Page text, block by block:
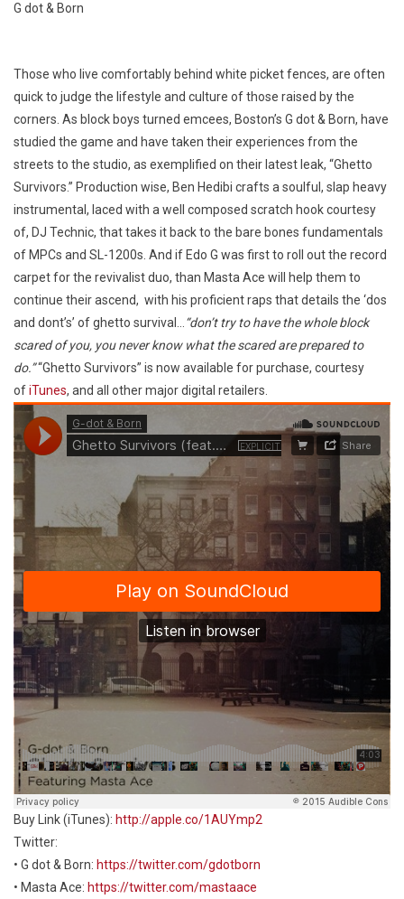
G dot & Born
Those who live comfortably behind white picket fences, are often
quick to judge the lifestyle and culture of those raised by the
corners. As block boys turned emcees, Boston’s G dot & Born, have
studied the game and have taken their experiences from the
streets to the studio, as exemplified on their latest leak, “Ghetto
Survivors.” Production wise, Ben Hedibi crafts a soulful, slap heavy
instrumental, laced with a well composed scratch hook courtesy
of, DJ Technic, that takes it back to the bare bones fundamentals
of MPCs and SL-1200s. And if Edo G was first to roll out the record
carpet for the revivalist duo, than Masta Ace will help them to
continue their ascend, with his proficient raps that details the ‘dos
and dont’s’ of ghetto survival…“don’t try to have the whole block
scared of you, you never know what the scared are prepared to
do.”“Ghetto Survivors” is now available for purchase, courtesy
ofiTunes, and all other major digital retailers.
Buy Link (iTunes): http://apple.co/1AUYmp2
Twitter:
• G dot & Born: https://twitter.com/gdotborn
• Masta Ace: https://twitter.com/mastaace